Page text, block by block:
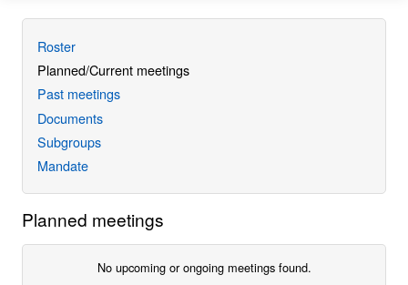
Roster
Planned/Current meetings
Past meetings
Documents
Subgroups
Mandate
Planned meetings
No upcoming or ongoing meetings found.